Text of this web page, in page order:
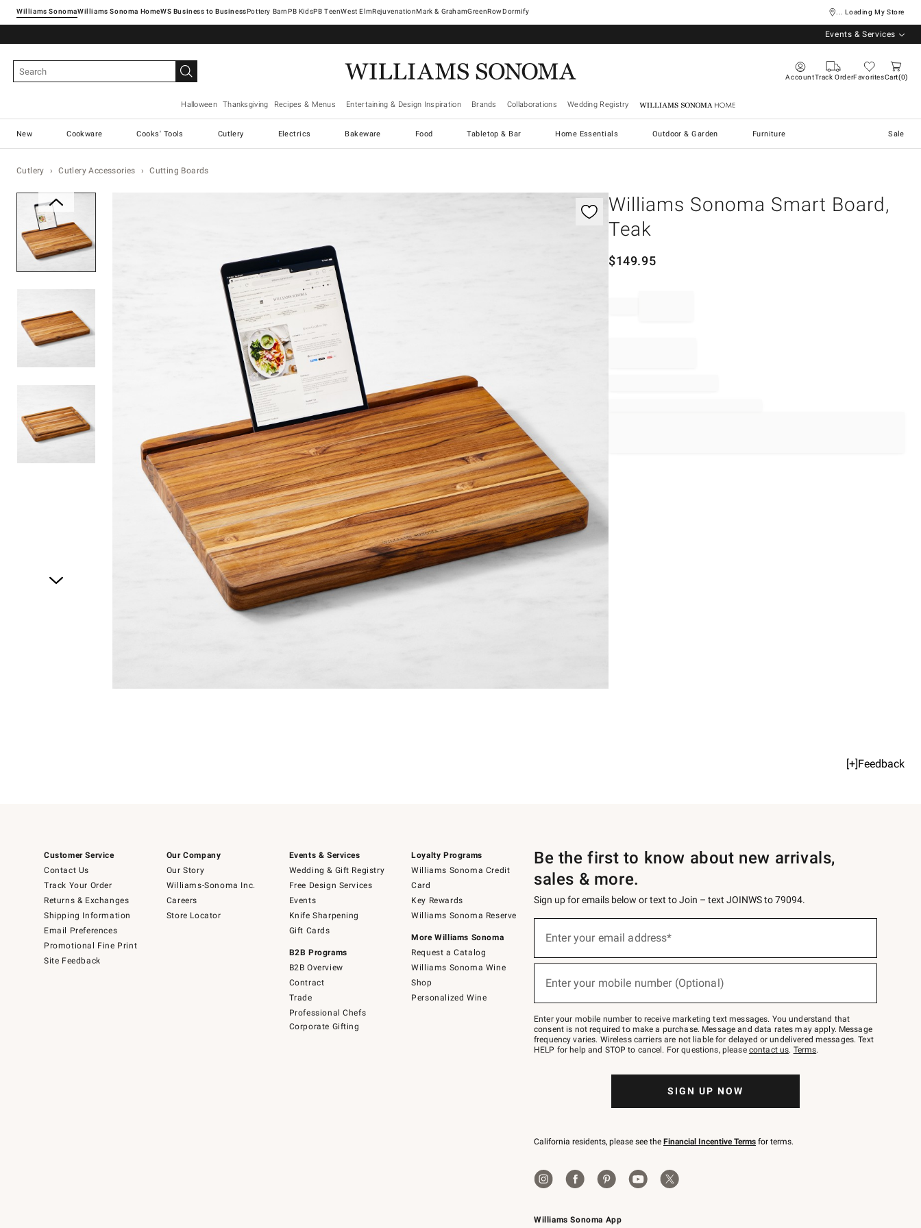
Williams SonomaWilliams Sonoma Home Pottery Barn West ElmRejuvenationMark & GrahamGreenRowDormify ... Loading My Store
Events & Services
AccountTrack OrderFavoritesCart 0
Halloween Thanksgiving Recipes & Menus Entertaining & Design Inspiration Brands Collaborations Wedding Registry Williams Sonoma Home
New Cookware Cooks' Tools Cutlery Electrics Bakeware Food Tabletop & Bar Home Essentials Outdoor & Garden Furniture Sale
Cutlery Cutlery Accessories Cutting Boards
Williams Sonoma Smart Board,
Teak
$149.95
[+]Feedback
Customer Service
Contact Us
Track Your Order
Returns & Exchanges
Shipping Information
Email Preferences
Promotional Fine Print
Site Feedback
Our Company
Our Story
Williams-Sonoma Inc.
Careers
Store Locator
Events & Services
Wedding & Gift Registry
Free Design Services
Events
Knife Sharpening
Gift Cards
B2B Programs
B2B Overview
Contract
Trade
Professional Chefs
Corporate Gifting
Loyalty Programs
Williams Sonoma Credit
Card
Key Rewards
Williams Sonoma Reserve
More Williams Sonoma
Request a Catalog
Williams Sonoma Wine
Shop
Personalized Wine
Williams Sonoma App
Be the first to know about new arrivals,
sales & more.
Sign up for emails below or text to Join – text JOINWS to 79094.
below
Join
–
text
JOINWS
to
Enter your email address*
(required)
Enter your mobile number (Optional)
(required)
Enter your mobile number to receive marketing text messages. You understand that
consent is not required to make a purchase. Message and data rates may apply. Message
frequency varies. Wireless carriers are not liable for delayed or undelivered messages. Text
HELP for help and STOP to cancel. For questions, please contact us. Terms.
SIGN UP NOW
California residents, please see the Financial Incentive Terms for terms.